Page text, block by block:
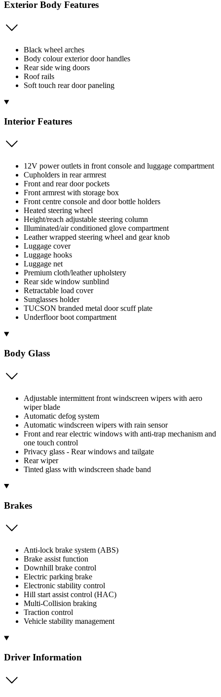
Exterior Body Features
Black wheel arches
Body colour exterior door handles
Rear side wing doors
Roof rails
Soft touch rear door paneling
Interior Features
12V power outlets in front console and luggage compartment
Cupholders in rear armrest
Front and rear door pockets
Front armrest with storage box
Front centre console and door bottle holders
Heated steering wheel
Height/reach adjustable steering column
Illuminated/air conditioned glove compartment
Leather wrapped steering wheel and gear knob
Luggage cover
Luggage hooks
Luggage net
Premium cloth/leather upholstery
Rear side window sunblind
Retractable load cover
Sunglasses holder
TUCSON branded metal door scuff plate
Underfloor boot compartment
Body Glass
Adjustable intermittent front windscreen wipers with aero
wiper blade
Automatic defog system
Automatic windscreen wipers with rain sensor
Front and rear electric windows with anti-trap mechanism and
one touch control
Privacy glass - Rear windows and tailgate
Rear wiper
Tinted glass with windscreen shade band
Brakes
Anti-lock brake system (ABS)
Brake assist function
Downhill brake control
Electric parking brake
Electronic stability control
Hill start assist control (HAC)
Multi-Collision braking
Traction control
Vehicle stability management
Driver Information